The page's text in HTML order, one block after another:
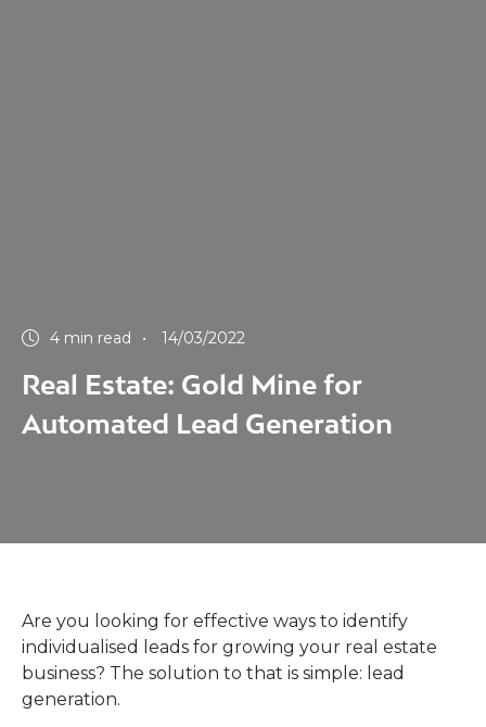
4 min read 14/03/2022
Real Estate: Gold Mine for
Automated Lead Generation
Are you looking for effective ways to identify
individualised leads for growing your real estate
business? The solution to that is simple: lead
generation.